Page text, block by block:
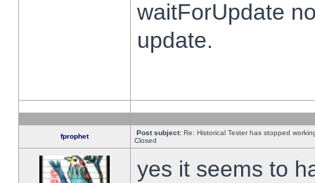
waitForUpdate
update.
fprophet Post subject: Re: Historical Tester has stopped
Closed
yes it seems to